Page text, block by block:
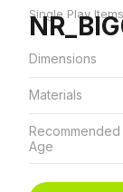
Single Play Items
Dimensions
Materials
Recommended
Age